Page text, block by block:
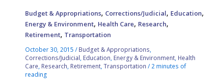
Budget & Appropriations, Corrections/Judicial, Education,
Energy & Environment, Health Care, Research,
Retirement, Transportation
October 30, 2015/ Budget & Appropriations
Corrections/Judicial Education Energy & Environment Health
Care Research Retirement ,Transportation / 2 minutes of
reading